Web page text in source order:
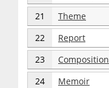
21 Theme
22 Report
23 Composition
24 Memoir